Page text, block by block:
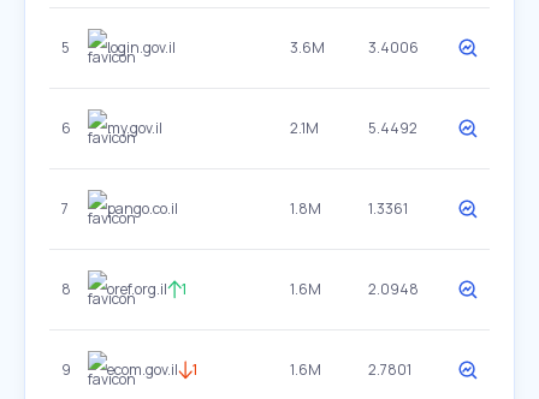
5 login.gov.il 3.6M 3.4006
6 my.gov.il 2.1M 5.4492
7 pango.co.il 1.8M 1.3361
8 oref.org.il 1 1.6M 2.0948
9 ecom.gov.il 1 1.6M 2.7801